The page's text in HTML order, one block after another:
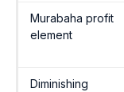
Murabaha profit
element
Diminishing